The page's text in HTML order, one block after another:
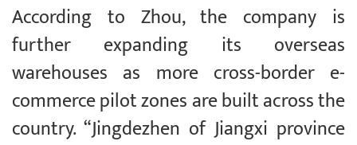
According to Zhou, the company is
further expanding its overseas
warehouses as more cross-border e-
commerce pilot zones are built across the
country. “Jingdezhen of Jiangxi province